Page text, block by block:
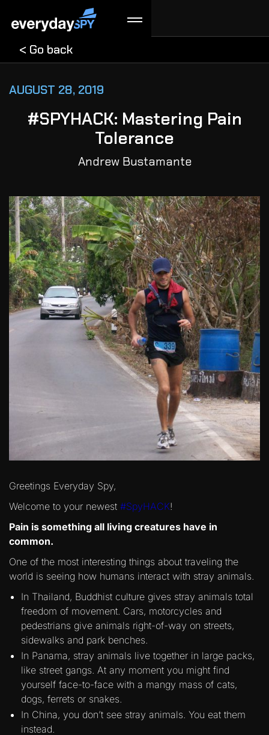
< Go back
AUGUST 28, 2019
#SPYHACK: Mastering Pain
Tolerance
Andrew Bustamante
Greetings Everyday Spy,
Welcome to your newest #SpyHACK!
Pain is something all living creatures have in
common.
One of the most interesting things about traveling the
world is seeing how humans interact with stray animals.
In Thailand, Buddhist culture gives stray animals total
freedom of movement. Cars, motorcycles and
pedestrians give animals right-of-way on streets,
sidewalks and park benches.
In Panama, stray animals live together in large packs,
like street gangs. At any moment you might find
yourself face-to-face with a mangy mass of cats,
dogs, ferrets or snakes.
In China, you don’t see stray animals. You eat them
instead.